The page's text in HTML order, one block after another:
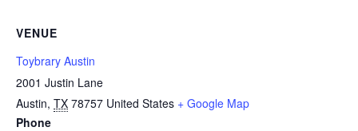
VENUE
Toybrary Austin
2001 Justin Lane
Austin, TX 78757 United States + Google Map
Phone